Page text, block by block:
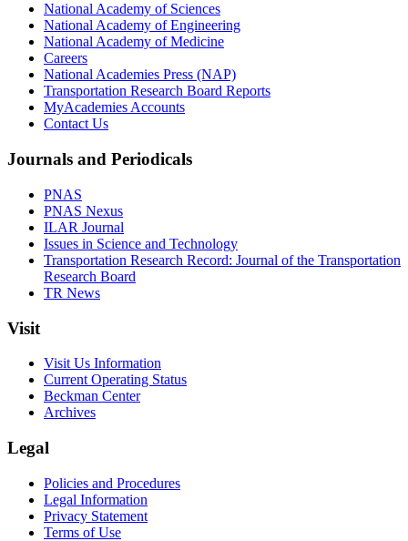
National Academy of Sciences
National Academy of Engineering
National Academy of Medicine
Careers
National Academies Press (NAP)
Transportation Research Board Reports
MyAcademies Accounts
Contact Us
Journals and Periodicals
PNAS
PNAS Nexus
ILAR Journal
Issues in Science and Technology
Transportation Research Record: Journal of the Transportation
Research Board
TR News
Visit
Visit Us Information
Current Operating Status
Beckman Center
Archives
Legal
Policies and Procedures
Legal Information
Privacy Statement
Terms of Use